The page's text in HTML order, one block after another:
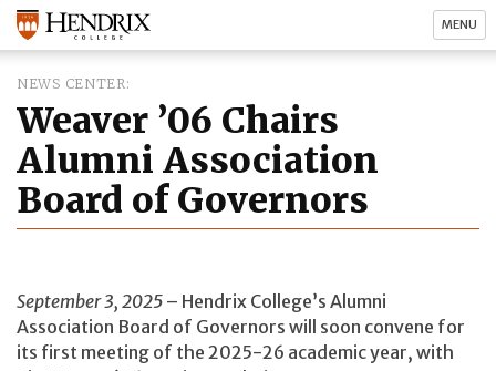
MENU
NEWS CENTER
Weaver ’06 Chairs
Alumni Association
Board of Governors
September 3, 2025 – Hendrix College’s Alumni
Association Board of Governors will soon convene for
its first meeting of the 2025-26 academic year, with